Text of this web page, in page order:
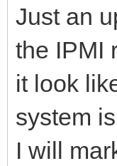
Just an
the IPMI
it look
system
I will